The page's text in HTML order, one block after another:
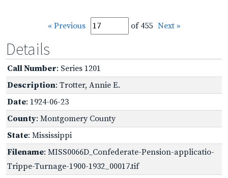
« Previous of 455 Next »
Details
Call Number: Series 1201
Description: Trotter, Annie E.
Date: 1924-06-23
County: Montgomery County
State: Mississippi
Filename: MISS0066D_Confederate-Pension-applicatio-
Trippe-Turnage-1900-1932_00017.tif